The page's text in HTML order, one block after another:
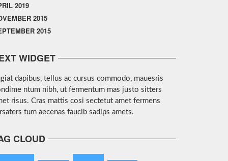
2019
2015
2015
WIDGET
dapibus, tellus ac cursus commodo, mauesris
ntum nibh, ut fermentum mas justo sitters
risus. Cras mattis cosi sectetut amet fermens
tum aecenas faucib sadips amets.
CLOUD